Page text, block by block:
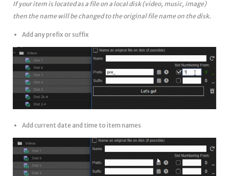
If your item is located as a file on a local disk (video, music, image)
then the name will be changed to the original file name on the disk.
Add any prefix or suffix
Add current date and time to item names